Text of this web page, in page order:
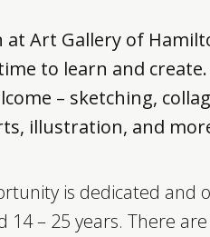
at Art Gallery of
to learn and create.
– sketching,
illustration, and
is dedicated and
14 – 25 years. There